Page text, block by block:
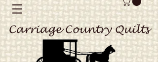
Carriage Country Quilts